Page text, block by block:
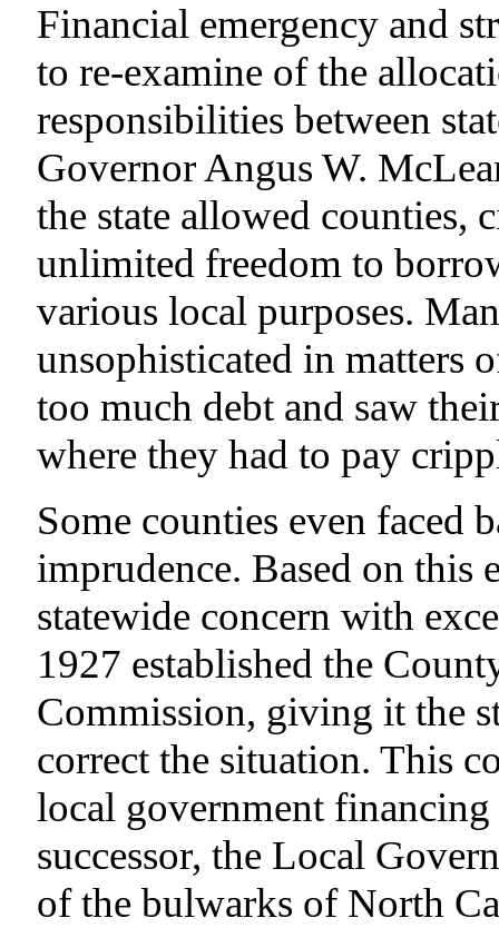
Financial emergency and
to re-examine of the
responsibilities between
Governor Angus W.
the state allowed counties,
unlimited freedom to
various local purposes.
unsophisticated in matters
too much debt and saw
where they had to pay
Some counties even faced
imprudence. Based on this
statewide concern with
1927 established the
Commission, giving it the
correct the situation. This
local government
successor, the Local
of the bulwarks of North